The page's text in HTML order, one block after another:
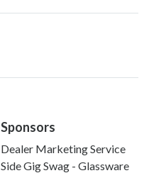
Sponsors
Dealer Marketing Service
Side Gig Swag - Glassware